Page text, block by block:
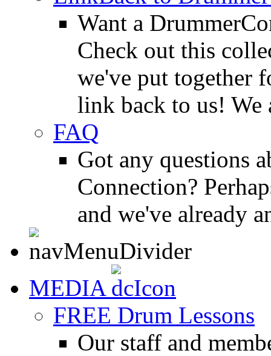
Want a
Check out this
we've put together
link back to us! We
FAQ
Got any questions
Connection?
and we've already
MEDIA
FREE Drum Lessons
Our staff and